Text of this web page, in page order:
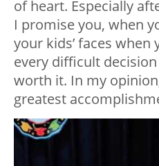
of heart. Especially
I promise you, when
your kids’ faces when
every difficult
worth it. In my
greatest